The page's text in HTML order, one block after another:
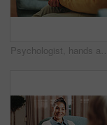
Psychologist, hands and consultation with patient for mental health, therapy and recovery assessment. Clipboard, people and help at counseling session, psychology evaluation and rehabilitation